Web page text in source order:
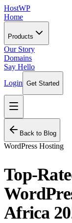
HostWP
Home
Products
Our Story
Domains
Say Hello
Login Get Started
Back to Blog
WordPress Hosting
Top-
Africa